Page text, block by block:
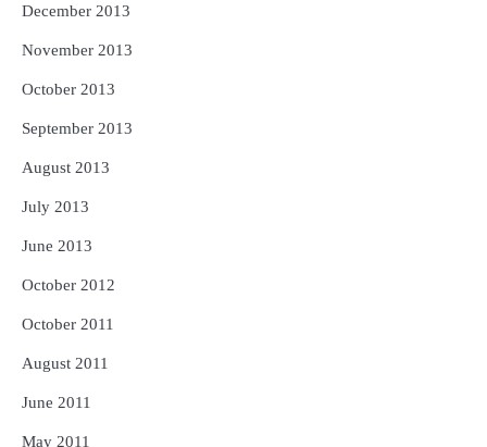
December 2013
November 2013
October 2013
September 2013
August 2013
July 2013
June 2013
October 2012
October 2011
August 2011
June 2011
May 2011